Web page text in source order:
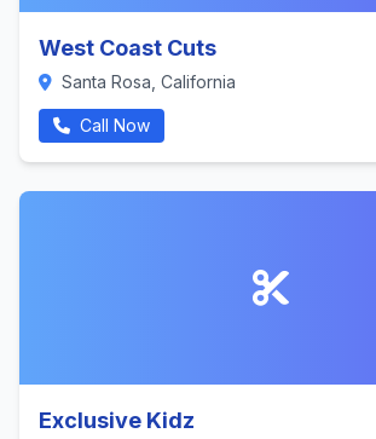
West Coast Cuts
Santa Rosa, California
Call Now
Exclusive Kidz